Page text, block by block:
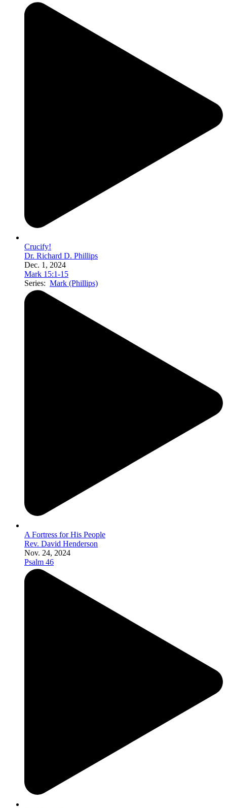
Crucify!
Dr. Richard D. Phillips
Dec. 1, 2024
Mark 15:1-15
Series: Mark (Phillips)
A Fortress for His People
Rev. David Henderson
Nov. 24, 2024
Psalm 46